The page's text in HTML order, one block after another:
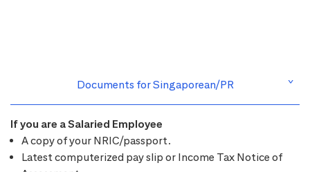
Documents for Singaporean/PR
If you are a Salaried Employee
A copy of your NRIC/passport.
Latest computerized pay slip or Income Tax Notice of